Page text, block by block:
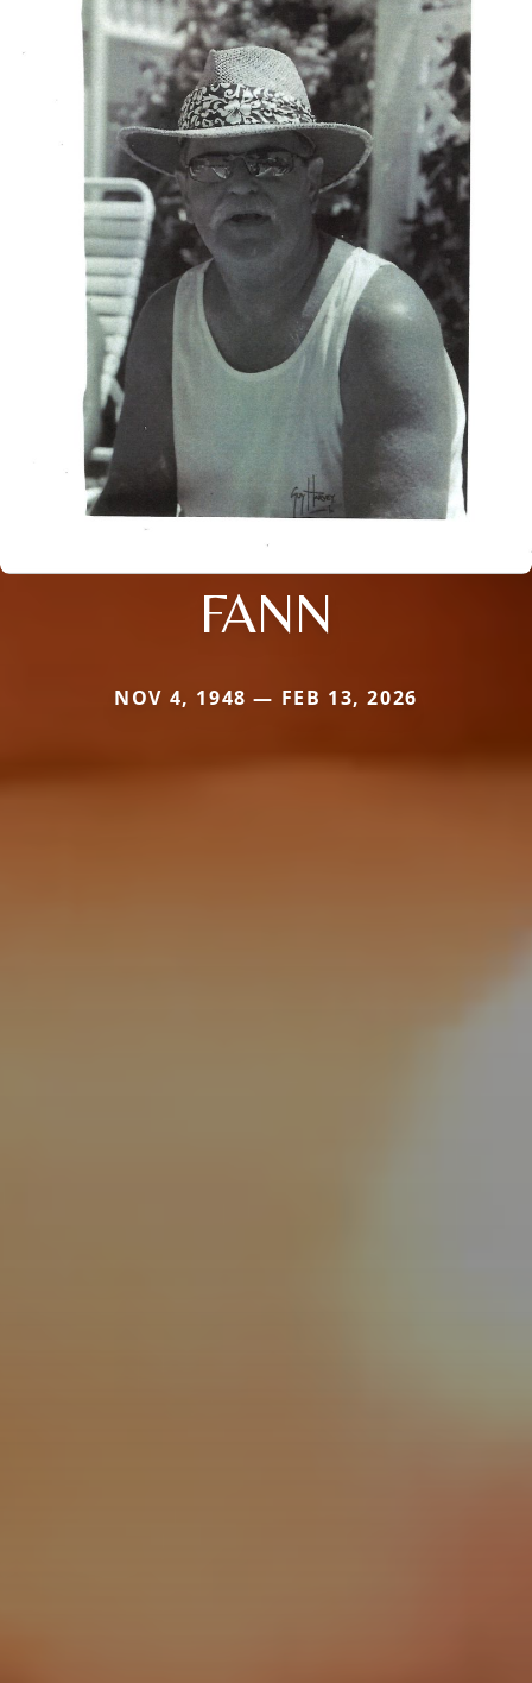
FANN
NOV 4, 1948 — FEB 13, 2026